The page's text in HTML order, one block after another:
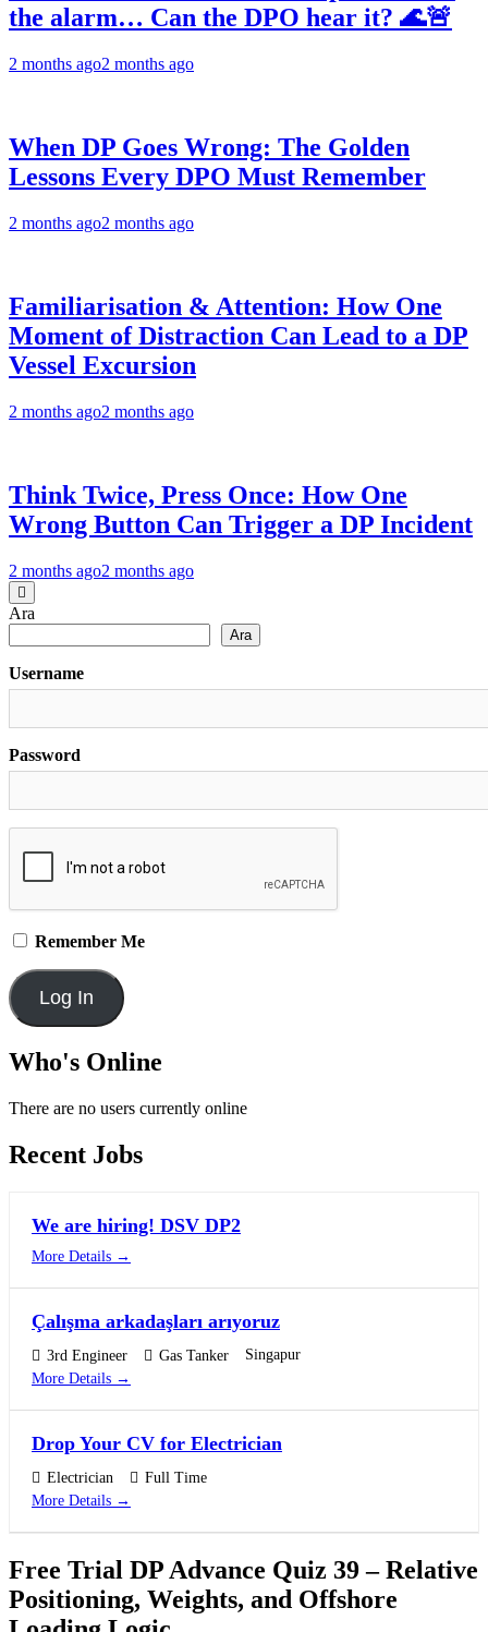
the alarm… Can the DPO hear it? 🌊🚨
2 months ago2 months ago
When DP Goes Wrong: The Golden
Lessons Every DPO Must Remember
2 months ago2 months ago
Familiarisation & Attention: How One
Moment of Distraction Can Lead to a DP
Vessel Excursion
2 months ago2 months ago
Think Twice, Press Once: How One
Wrong Button Can Trigger a DP Incident
2 months ago2 months ago
Ara
Ara
Username
Password
Remember Me
Who's Online
There are no users currently online
Recent Jobs
We are hiring! DSV DP2
More Details
Çalışma arkadaşları arıyoruz
3rd Engineer Gas Tanker
Singapur
More Details
Drop Your CV for Electrician
Electrician
Full Time
More Details
Free Trial DP Advance Quiz 39 – Relative
Positioning, Weights, and Offshore